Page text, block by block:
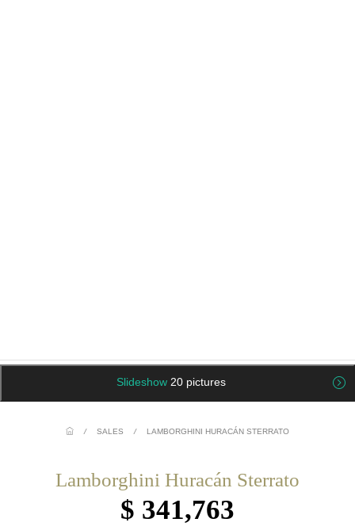
Slideshow 20 pictures
/ SALES / LAMBORGHINI HURACÁN STERRATO
Lamborghini Huracán Sterrato
$ 341,763